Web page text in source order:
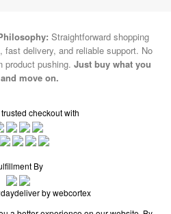
Straightforward shopping
fast delivery, and reliable support. No
product pushing. Just buy what you
move on.
checkout with
By
by webcortex